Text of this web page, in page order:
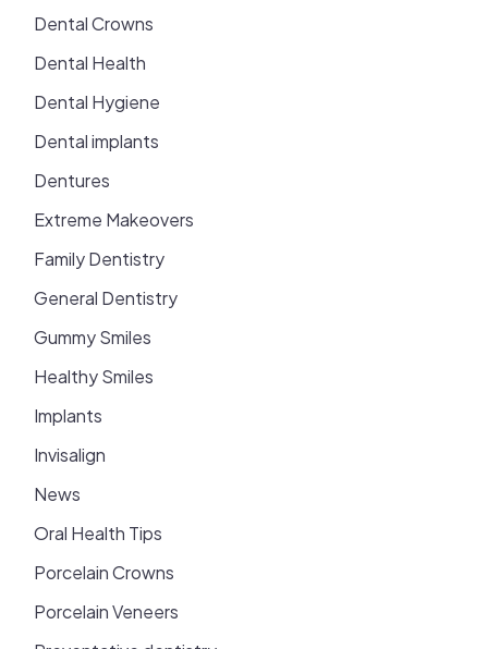
Dental Crowns
Dental Health
Dental Hygiene
Dental implants
Dentures
Extreme Makeovers
Family Dentistry
General Dentistry
Gummy Smiles
Healthy Smiles
Implants
Invisalign
News
Oral Health Tips
Porcelain Crowns
Porcelain Veneers